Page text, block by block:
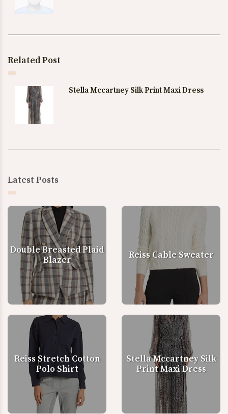
Related Post
Stella Mccartney Silk Print Maxi Dress
Latest Posts
Double Breasted Plaid
Blazer
Reiss Cable Sweater
Reiss Stretch Cotton
Polo Shirt
Stella Mccartney Silk
Print Maxi Dress